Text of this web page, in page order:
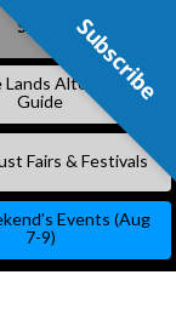
Subscribe
Lands Alternative
Guide
Fairs & Festivals
Events (Aug
7-9)
Subscribe